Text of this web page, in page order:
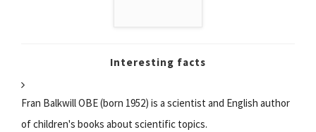
Interesting facts
Fran Balkwill OBE (born 1952) is a scientist and English author
of children's books about scientific topics.